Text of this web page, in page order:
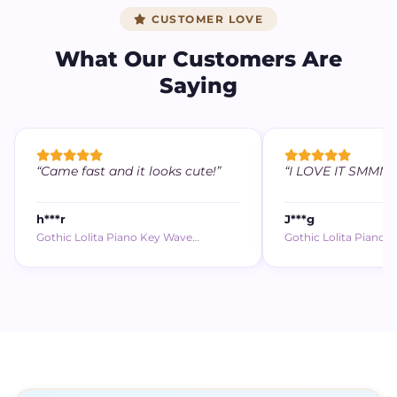
CUSTOMER LOVE
What Our Customers Are
Saying
“Came fast and it looks cute!”
h***r
Gothic Lolita Piano Key Wave…
“I LOVE IT SMMM
J***g
Gothic Lolita Piano